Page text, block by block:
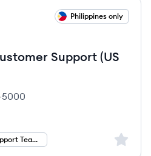
Philippines only
Support (US
count:
5000
Customer Support Team Lead Sign